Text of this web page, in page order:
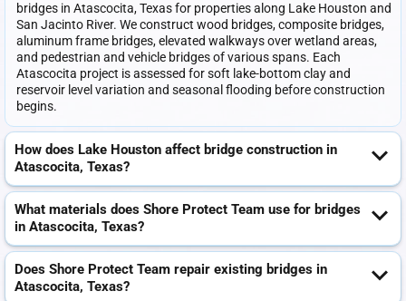
bridges in Atascocita, Texas for properties along Lake Houston and
San Jacinto River. We construct wood bridges, composite bridges,
aluminum frame bridges, elevated walkways over wetland areas,
and pedestrian and vehicle bridges of various spans. Each
Atascocita project is assessed for soft lake-bottom clay and
reservoir level variation and seasonal flooding before construction
begins.
How does Lake Houston affect bridge construction in
Atascocita, Texas?
What materials does Shore Protect Team use for bridges
in Atascocita, Texas?
Does Shore Protect Team repair existing bridges in
Atascocita, Texas?